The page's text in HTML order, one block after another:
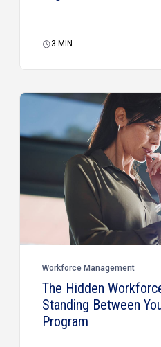
3 MIN
Workforce Management
The Hidden
Standing Between
Program